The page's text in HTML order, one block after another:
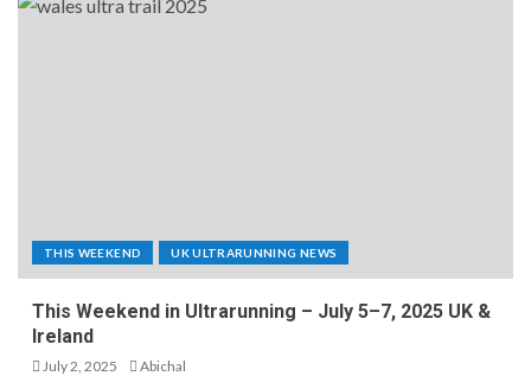
THIS WEEKEND UK ULTRARUNNING NEWS
This Weekend in Ultrarunning – July 5–7, 2025 UK &
Ireland
July 2, 2025 Abichal